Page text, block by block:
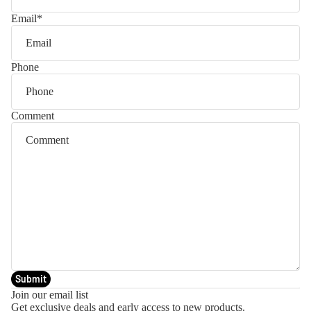
Email*
Phone
Comment
Submit
Join our email list
Get exclusive deals and early access to new products.